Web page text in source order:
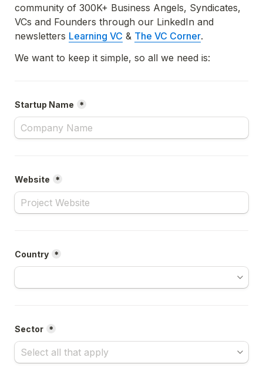
community of 300K+ Business Angels, Syndicates,
VCs and Founders through our LinkedIn and
newsletters Learning VC & The VC Corner.
We want to keep it simple, so all we need is:
Startup Name *
Website *
Country *
Sector *